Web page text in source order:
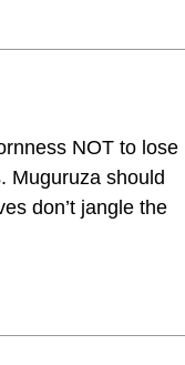
NOT to lose
Muguruza should
don’t jangle the